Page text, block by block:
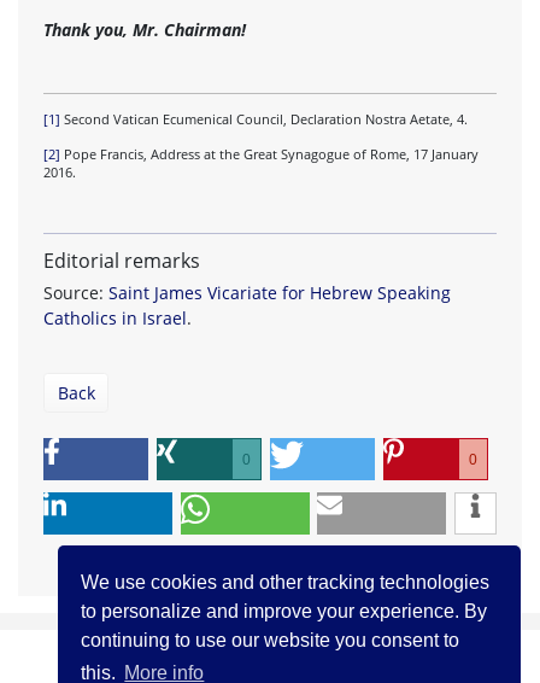
We use cookies and other tracking technologies
to personalize and improve your experience. By
continuing to use our website you consent to
this. More info
Thank you, Mr. Chairman!
[1] Second Vatican Ecumenical Council, Declaration Nostra Aetate, 4.
[2] Pope Francis, Address at the Great Synagogue of Rome, 17 January
2016.
Editorial remarks
Source: Saint James Vicariate for Hebrew Speaking
Catholics in Israel.
Back
0 0